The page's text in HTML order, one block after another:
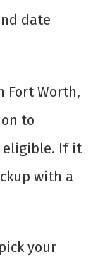
date
Fort Worth,
to
eligible. If it
with a
your